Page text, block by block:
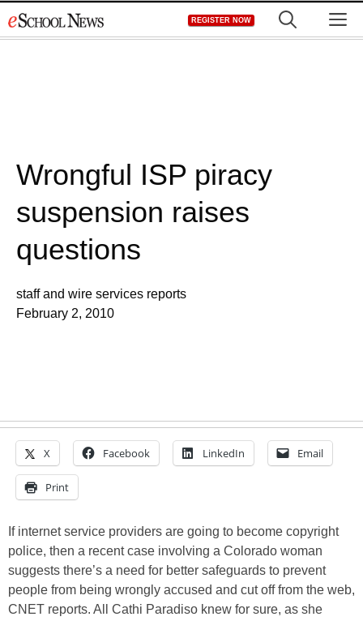
to
REGISTER NOW
Wrongful ISP piracy
suspension raises
questions
staff and wire services reports
February 2, 2010
X Facebook LinkedIn Email
Print
If internet service providers are going to become copyright
police, then a recent case involving a Colorado woman
suggests there’s a need for better safeguards to prevent
people from being wrongly accused and cut off from the web,
CNET reports. All Cathi Paradiso knew for sure, as she